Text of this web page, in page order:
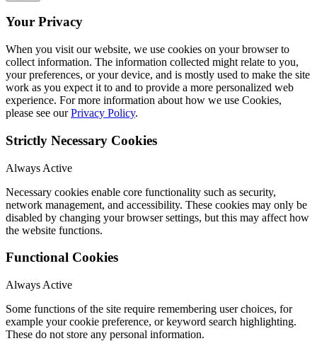
Your Privacy
When you visit our website, we use cookies on your browser to
collect information. The information collected might relate to you,
your preferences, or your device, and is mostly used to make the site
work as you expect it to and to provide a more personalized web
experience. For more information about how we use Cookies,
please see ourPrivacy Policy.
Strictly Necessary Cookies
Always Active
Necessary cookies enable core functionality such as security,
network management, and accessibility. These cookies may only be
disabled by changing your browser settings, but this may affect how
the website functions.
Functional Cookies
Always Active
Some functions of the site require remembering user choices, for
example your cookie preference, or keyword search highlighting.
These do not store any personal information.